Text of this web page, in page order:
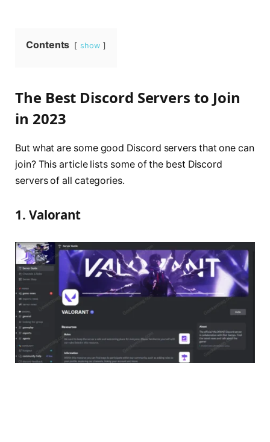
Contents show
The Best Discord Servers to Join
in 2023
But what are some good Discord servers that one can
join? This article lists some of the best Discord
servers of all categories.
1. Valorant